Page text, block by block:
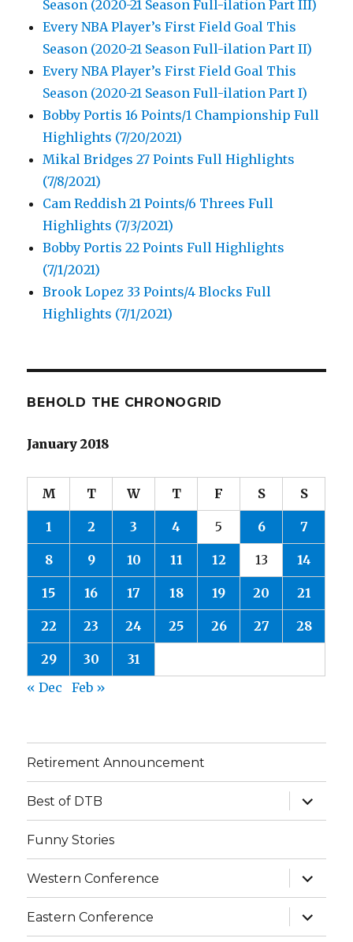
Season (2020-21 Season Full-ilation Part III)
Every NBA Player’s First Field Goal This
Season (2020-21 Season Full-ilation Part II)
Every NBA Player’s First Field Goal This
Season (2020-21 Season Full-ilation Part I)
Bobby Portis 16 Points/1 Championship Full
Highlights (7/20/2021)
Mikal Bridges 27 Points Full Highlights
(7/8/2021)
Cam Reddish 21 Points/6 Threes Full
Highlights (7/3/2021)
Bobby Portis 22 Points Full Highlights
(7/1/2021)
Brook Lopez 33 Points/4 Blocks Full
Highlights (7/1/2021)
BEHOLD THE CHRONOGRID
January 2018
M T W T F S S
1 2 3 4 5 6 7
8 9 10 11 12 13 14
15 16 17 18 19 20 21
22 23 24 25 26 27 28
29 30
31
« Dec
Feb »
Retirement Announcement
Best of DTB
expand
child
menu
Funny Stories
Western Conference
expand
child
menu
Eastern Conference
expand
child
menu